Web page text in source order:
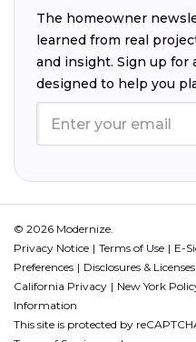
The homeowner
learned from real
and insight. Sign up for
designed to help you
© 2026 Modernize.
Privacy Notice
Terms of Use E-
Preferences
Disclosures & Licenses
California Privacy
New York
Information
This site is protected by